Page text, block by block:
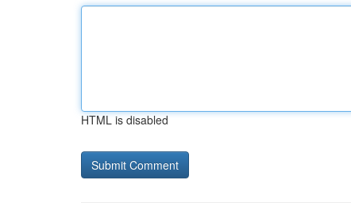
HTML is disabled